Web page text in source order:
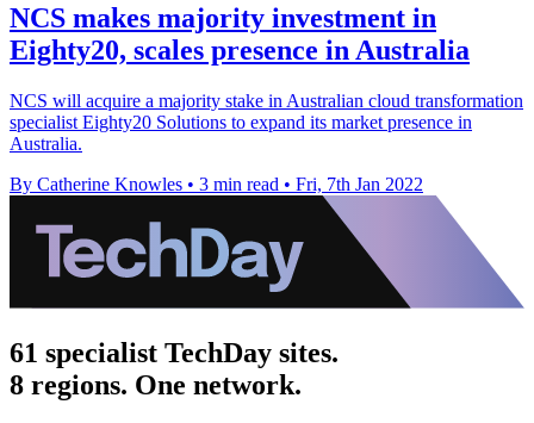
NCS makes majority investment in
Eighty20, scales presence in Australia
NCS will acquire a majority stake in Australian cloud transformation
specialist Eighty20 Solutions to expand its market presence in
Australia.
By Catherine Knowles • 3 min read • Fri, 7th Jan 2022
61 specialist TechDay sites.
8 regions. One network.